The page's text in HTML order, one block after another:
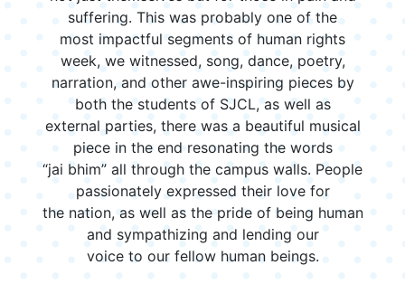
suffering. This was probably one of the
most impactful segments of human rights
week, we witnessed, song, dance, poetry,
narration, and other awe-inspiring pieces by
both the students of SJCL, as well as
external parties, there was a beautiful musical
piece in the end resonating the words
“jai bhim” all through the campus walls. People
passionately expressed their love for
the nation, as well as the pride of being human
and sympathizing and lending our
voice to our fellow human beings.